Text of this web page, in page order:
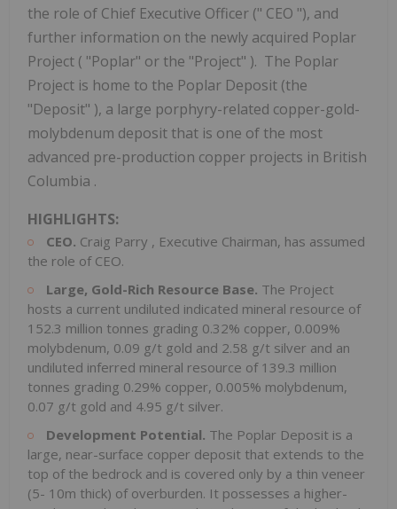
the role of Chief Executive Officer (" CEO "), and
further information on the newly acquired Poplar
Project ( "Poplar" or the "Project" ). The Poplar
Project is home to the Poplar Deposit (the
"Deposit" ), a large porphyry-related copper-gold-
molybdenum deposit that is one of the most
advanced pre-production copper projects in British
Columbia .
HIGHLIGHTS:
CEO. Craig Parry , Executive Chairman, has assumed
the role of CEO.
Large, Gold-Rich Resource Base. The Project
hosts a current undiluted indicated mineral resource of
152.3 million tonnes grading 0.32% copper, 0.009%
molybdenum, 0.09 g/t gold and 2.58 g/t silver and an
undiluted inferred mineral resource of 139.3 million
tonnes grading 0.29% copper, 0.005% molybdenum,
0.07 g/t gold and 4.95 g/t silver.
Development Potential. The Poplar Deposit is a
large, near-surface copper deposit that extends to the
top of the bedrock and is covered only by a thin veneer
(5- 10m thick) of overburden. It possesses a higher-